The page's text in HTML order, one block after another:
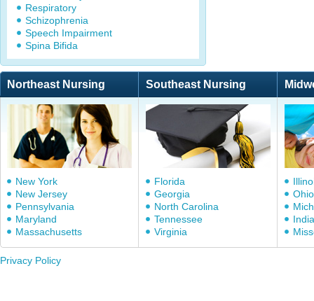
Respiratory
Schizophrenia
Speech Impairment
Spina Bifida
Northeast Nursing Southeast Nursing
New York
New Jersey
Pennsylvania
Maryland
Massachusetts
Florida
Georgia
North Carolina
Tennessee
Virginia
Ohio
Privacy Policy